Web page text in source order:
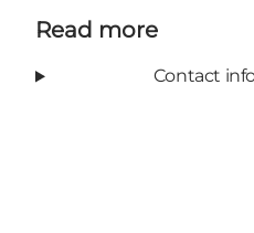
Read more
Contact